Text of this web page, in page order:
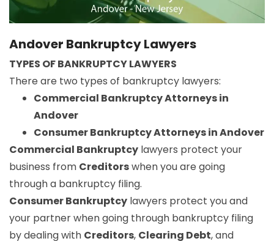
Andover Bankruptcy Lawyers
TYPES OF BANKRUPTCY LAWYERS
There are two types of bankruptcy lawyers:
Commercial Bankruptcy Attorneys in
Andover
Consumer Bankruptcy Attorneys in Andover
Commercial Bankruptcy lawyers protect your
business from Creditorswhen you are going
through a bankruptcy filing.
Consumer Bankruptcy lawyers protect you and
your partner when going through bankruptcy filing
by dealing with Creditors, Clearing Debt, and